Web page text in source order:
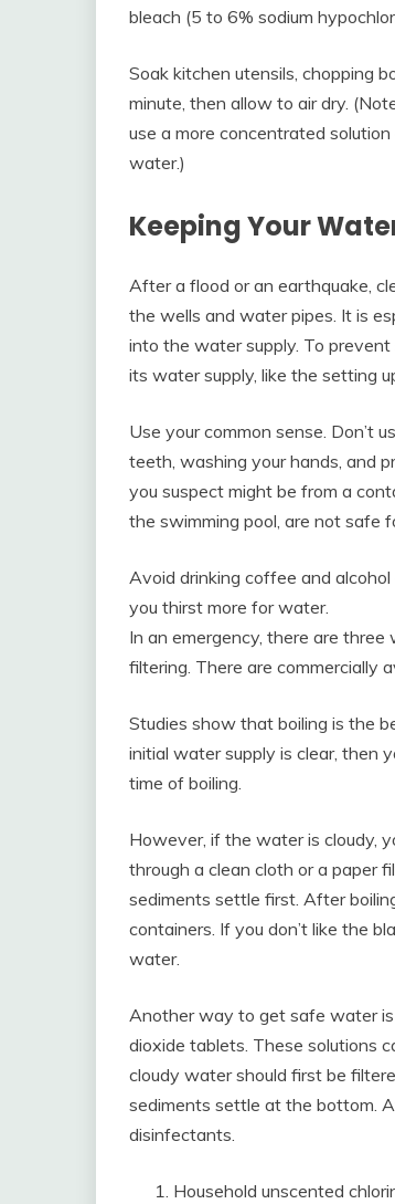
bleach (5 to 6% sodium
Soak kitchen utensils, chopping
minute, then allow to air dry.
use a more concentrated
water.)
Keeping Your
After a flood or an earthquake,
the wells and water pipes. It is
into the water supply. To
its water supply, like the setting
Use your common sense. Don’t
teeth, washing your hands, and
you suspect might be from a
the swimming pool, are not safe
Avoid drinking coffee and
you thirst more for water.
In an emergency, there are
filtering. There are commercially
Studies show that boiling is the
initial water supply is clear, then
time of boiling.
However, if the water is cloudy,
through a clean cloth or a paper
sediments settle first. After
containers. If you don’t like the
water.
Another way to get safe water is
dioxide tablets. These solutions
cloudy water should first be
sediments settle at the bottom.
disinfectants.
Household unscented